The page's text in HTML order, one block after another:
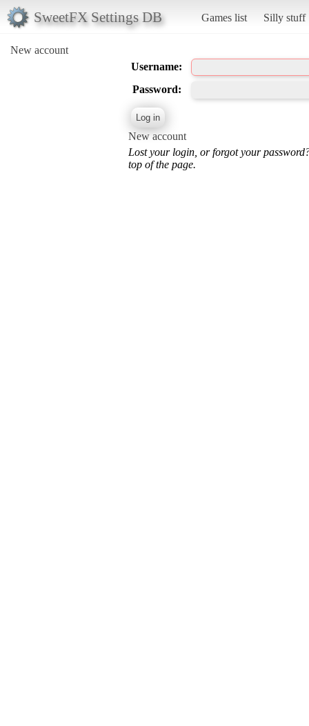
SweetFX Settings DB Games list Silly stuff
New account
Username:
Password:
New account
Lost your login, or forgot your
top of the page.